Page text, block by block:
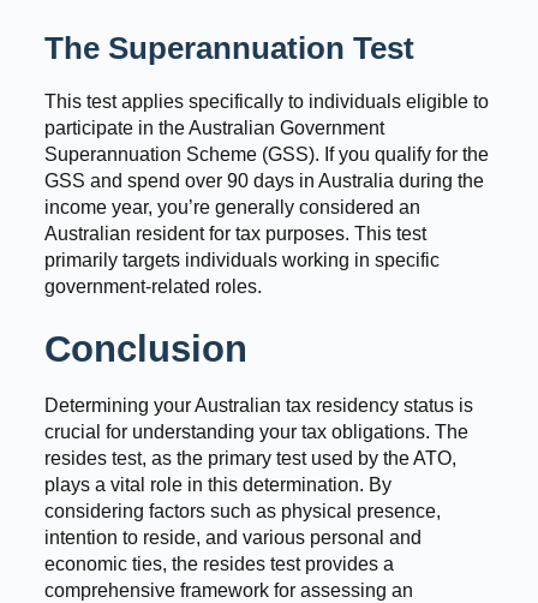
The Superannuation Test
This test applies specifically to individuals eligible to
participate in the Australian Government
Superannuation Scheme (GSS). If you qualify for the
GSS and spend over 90 days in Australia during the
income year, you’re generally considered an
Australian resident for tax purposes. This test
primarily targets individuals working in specific
government-related roles.
Conclusion
Determining your Australian tax residency status is
crucial for understanding your tax obligations. The
resides test, as the primary test used by the ATO,
plays a vital role in this determination. By
considering factors such as physical presence,
intention to reside, and various personal and
economic ties, the resides test provides a
comprehensive framework for assessing an